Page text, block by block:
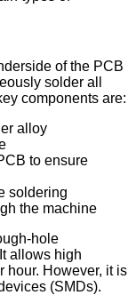
of the PCB
solder all
components are:
alloy
to ensure
soldering
the machine
hole
allows high
hour. However, it is
(SMDs).